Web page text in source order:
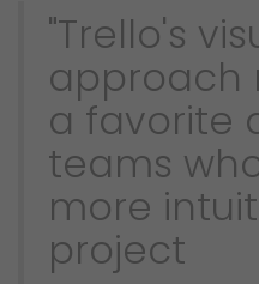
"Trello's
approach
a favorite
teams
more
project